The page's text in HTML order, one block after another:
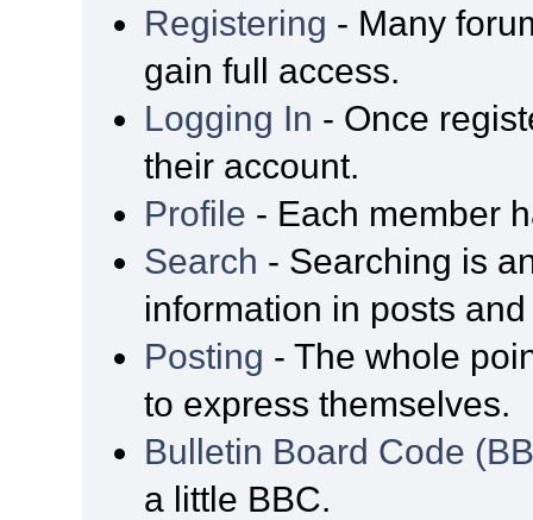
Registering - Many
gain full access.
Logging In - Once
their account.
Profile - Each member
Search - Searching is
information in posts
Posting - The whole
to express themselves.
Bulletin Board Code
a little BBC.